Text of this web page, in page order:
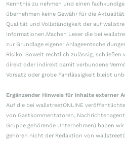
Kenntnis zu nehmen und einen
übernehmen keine Gewähr für die
Qualität und Vollständigkeit der auf
Informationen.Machen Leser die bei
zur Grundlage eigener
Risiko. Soweit rechtlich zulässig, schließen
direkt oder indirekt damit verbundene
Vorsatz oder grobe Fahrlässigkeit bleibt
Ergänzender Hinweis für Inhalte externer
Auf die bei wallstreetONLINE
von Gastkommentatoren,
Gruppe gehörende Unternehmen) haben
gehören nicht der Redaktion von